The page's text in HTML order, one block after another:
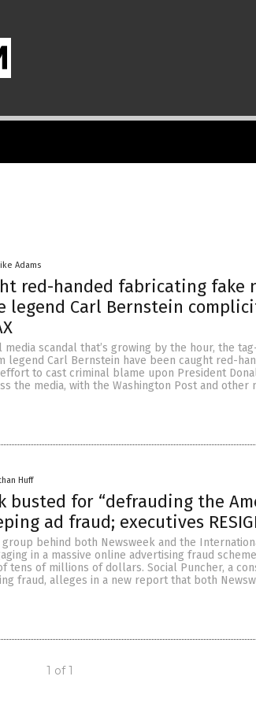
Adams
red-handed fabricating fake
legend Carl Bernstein
scandal that’s growing by the hour, the
legend Carl Bernstein have been caught red-
to cast criminal blame upon President
the media, with the Washington Post and other
Huff
busted for “defrauding the
ad fraud; executives
behind both Newsweek and the
in a massive online advertising fraud
tens of millions of dollars. Social Puncher, a
fraud, alleges in a new report that both
1 of 1